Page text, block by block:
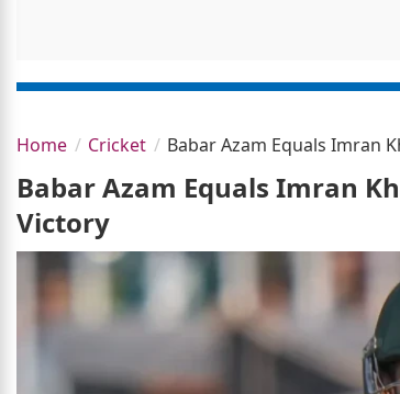
Home Cricket Babar Azam Equals Imran
Babar Azam Equals Imran
Victory